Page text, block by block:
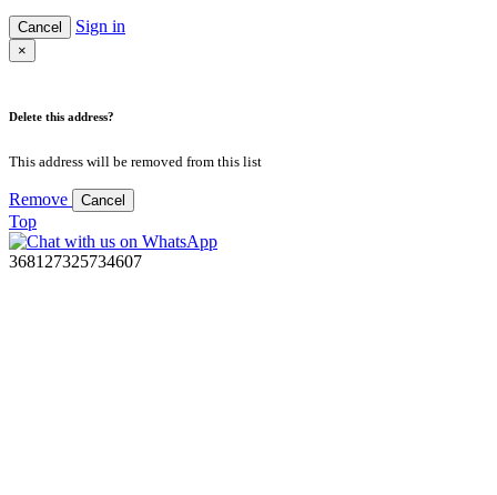
Cancel Sign in
×
Delete this address?
This address will be removed from this list
Remove Cancel
Top
368127325734607